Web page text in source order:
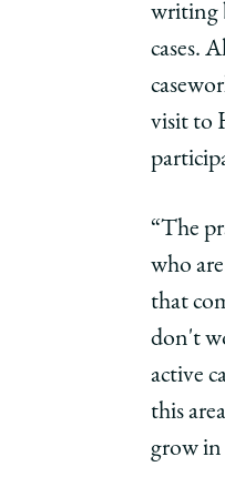
writing
cases.
visit to
“The
who
that
don't
active
this
grow in